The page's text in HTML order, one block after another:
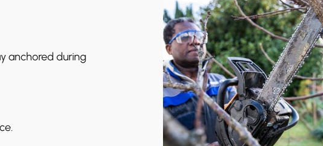
anchored during